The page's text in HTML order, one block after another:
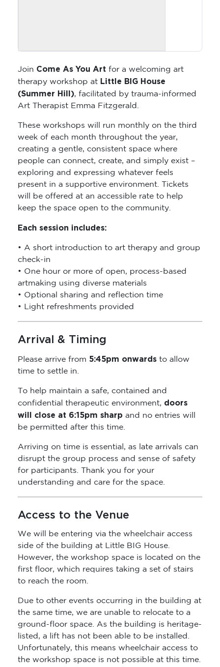
Join Come As You Art for a welcoming art
therapy workshop at Little BIG House
(Summer Hill), facilitated by trauma-informed
Art Therapist Emma Fitzgerald.
These workshops will run monthly on the third
week of each month throughout the year,
creating a gentle, consistent space where
people can connect, create, and simply exist –
exploring and expressing whatever feels
present in a supportive environment. Tickets
will be offered at an accessible rate to help
keep the space open to the community.
Each session includes:
• A short introduction to art therapy and group
check-in
• One hour or more of open, process-based
artmaking using diverse materials
• Optional sharing and reflection time
• Light refreshments provided
Arrival & Timing
Please arrive from 5:45pm onwards to allow
time to settle in.
To help maintain a safe, contained and
confidential therapeutic environment, doors
will close at 6:15pm sharp and no entries will
be permitted after this time.
Arriving on time is essential, as late arrivals can
disrupt the group process and sense of safety
for participants. Thank you for your
understanding and care for the space.
Access to the Venue
We will be entering via the wheelchair access
side of the building at Little BIG House.
However, the workshop space is located on the
first floor, which requires taking a set of stairs
to reach the room.
Due to other events occurring in the building at
the same time, we are unable to relocate to a
ground-floor space. As the building is heritage-
listed, a lift has not been able to be installed.
Unfortunately, this means wheelchair access to
the workshop space is not possible at this time.